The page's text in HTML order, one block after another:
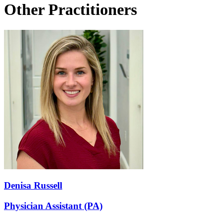
Other Practitioners
Denisa Russell
Physician Assistant (PA)